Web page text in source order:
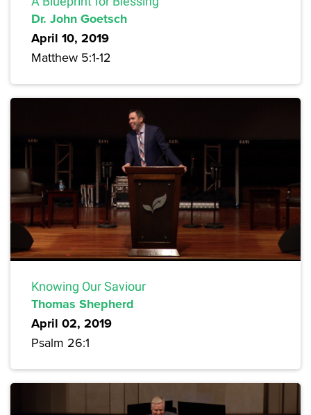
Dr. John Goetsch
April 10, 2019
Matthew 5:1-12
Knowing Our Saviour
Thomas Shepherd
April 02, 2019
Psalm 26:1